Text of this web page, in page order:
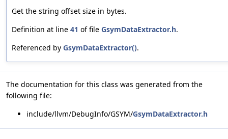
Get the string offset size in bytes.
Definition at line 41 of file GsymDataExtractor.h.
Referenced by GsymDataExtractor().
The documentation for this class was generated from the
following file:
include/llvm/DebugInfo/GSYM/GsymDataExtractor.h